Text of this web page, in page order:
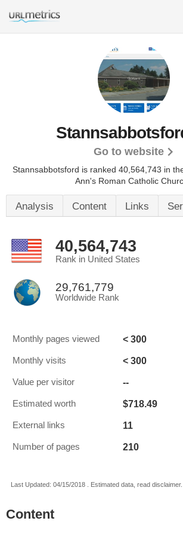
Go to website
Stannsabbotsford is ranked 40,564,743 in
Ann's Roman Catholic
Analysis Content Links
40,564,743
Rank in United States
29,761,779
Worldwide Rank
Monthly pages viewed < 300
Monthly visits < 300
Value per visitor --
Estimated worth $718.49
External links 11
Number of pages 210
Last Updated: 04/15/2018 . Estimated data, read disclaimer.
Content